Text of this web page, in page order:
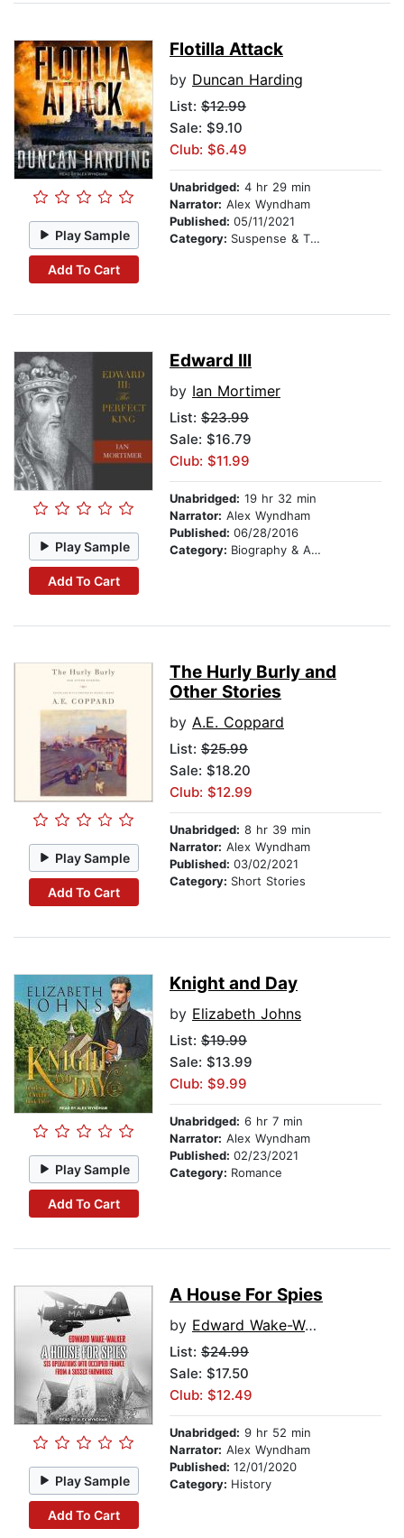
Play Sample
Add To Cart
Flotilla Attack
by Duncan Harding
List: $12.99
Sale: $9.10
Club: $6.49
Unabridged: 4 hr 29 min
Narrator: Alex Wyndham
Published: 05/11/2021
Category: Suspense & Thriller
Play Sample
Add To Cart
Edward III
by Ian Mortimer
List: $23.99
Sale: $16.79
Club: $11.99
Unabridged: 19 hr 32 min
Narrator: Alex Wyndham
Published: 06/28/2016
Category: Biography & Autobiography
Play Sample
Add To Cart
The Hurly Burly and
Other Stories
by A.E. Coppard
List: $25.99
Sale: $18.20
Club: $12.99
Unabridged: 8 hr 39 min
Narrator: Alex Wyndham
Published: 03/02/2021
Category: Short Stories
Play Sample
Add To Cart
Knight and Day
by Elizabeth Johns
List: $19.99
Sale: $13.99
Club: $9.99
Unabridged: 6 hr 7 min
Narrator: Alex Wyndham
Published: 02/23/2021
Category: Romance
Play Sample
Add To Cart
A House For Spies
by Edward Wake-Walker
List: $24.99
Sale: $17.50
Club: $12.49
Unabridged: 9 hr 52 min
Narrator: Alex Wyndham
Published: 12/01/2020
Category: History